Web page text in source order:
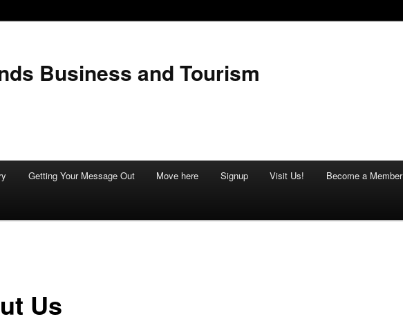
Business and Tourism
Getting Your Message Out Move here Signup Visit Us! Become a Member
Us